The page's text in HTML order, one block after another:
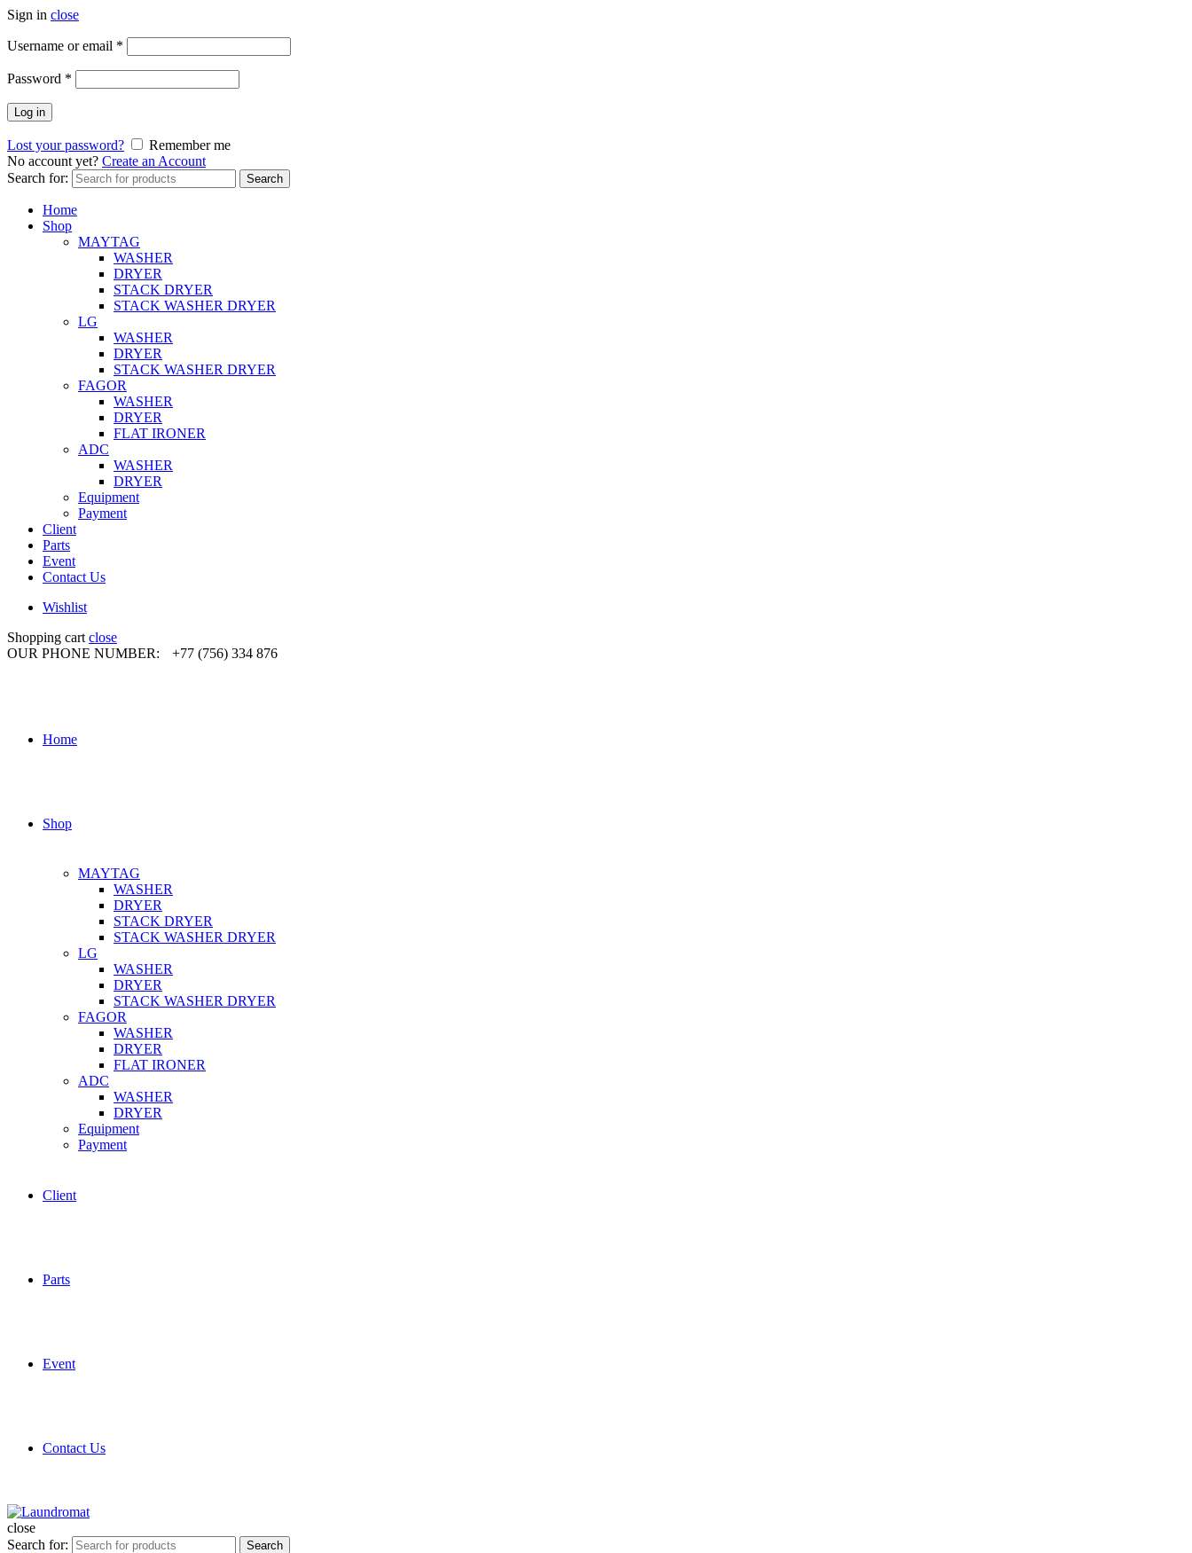
Sign in close
Username or email *
Password *
Log in
Lost your password?
Remember me
No account yet? Create an Account
Search for:
Search
Home
Shop
MAYTAG
WASHER
DRYER
STACK DRYER
STACK WASHER DRYER
LG
WASHER
DRYER
STACK WASHER DRYER
FAGOR
WASHER
DRYER
FLAT IRONER
ADC
WASHER
DRYER
Equipment
Payment
Client
Parts
Event
Contact Us
Wishlist
Shopping cart close
OUR PHONE NUMBER:
+77 (756) 334 876
Home
Shop
MAYTAG
WASHER
DRYER
STACK DRYER
STACK WASHER DRYER
LG
WASHER
DRYER
STACK WASHER DRYER
FAGOR
WASHER
DRYER
FLAT IRONER
ADC
WASHER
DRYER
Equipment
Payment
Client
Parts
Event
Contact Us
close
Search for:
Search